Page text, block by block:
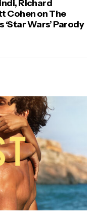
Richard
Cohen on The
‘Star Wars’ Parody